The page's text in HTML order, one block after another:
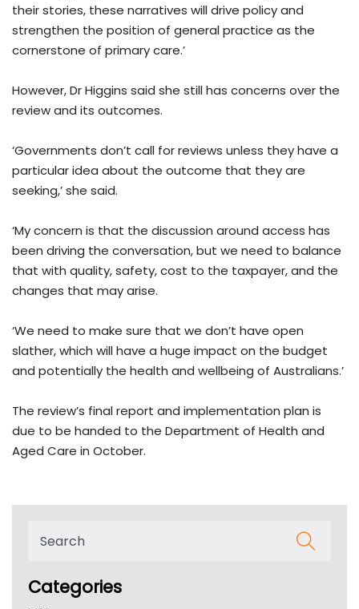
their stories, these narratives will drive policy and
strengthen the position of general practice as the
cornerstone of primary care.’
However, Dr Higgins said she still has concerns over the
review and its outcomes.
‘Governments don’t call for reviews unless they have a
particular idea about the outcome that they are
seeking,’ she said.
‘My concern is that the discussion around access has
been driving the conversation, but we need to balance
that with quality, safety, cost to the taxpayer, and the
changes that may arise.
‘We need to make sure that we don’t have open
slather, which will have a huge impact on the budget
and potentially the health and wellbeing of Australians.’
The review’s final report and implementation plan is
due to be handed to the Department of Health and
Aged Care in October.
Categories